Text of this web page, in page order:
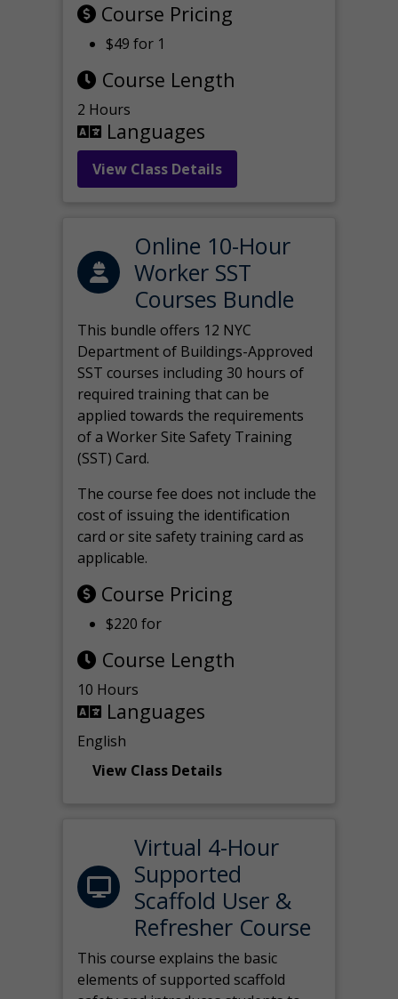
Course Pricing
$49 for 1
Course Length
2 Hours
Languages
View Class Details
Online 10-Hour
Worker SST
Courses Bundle
This bundle offers 12 NYC
Department of Buildings-Approved
SST courses including 30 hours of
required training that can be
applied towards the requirements
of a Worker Site Safety Training
(SST) Card.
The course fee does not include the
cost of issuing the identification
card or site safety training card as
applicable.
Course Pricing
$220 for
Course Length
10 Hours
Languages
English
View Class Details
Virtual 4-Hour
Supported
Scaffold User &
Refresher Course
This course explains the basic
elements of supported scaffold